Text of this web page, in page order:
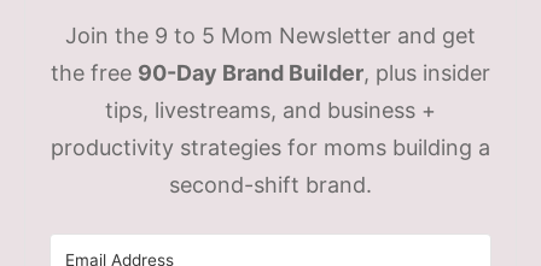
Join the 9 to 5 Mom Newsletter and get
the free 90-Day Brand Builder, plus insider
tips, livestreams, and business +
productivity strategies for moms building a
second-shift brand.